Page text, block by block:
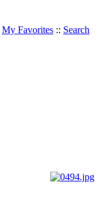
My Favorites :: Search